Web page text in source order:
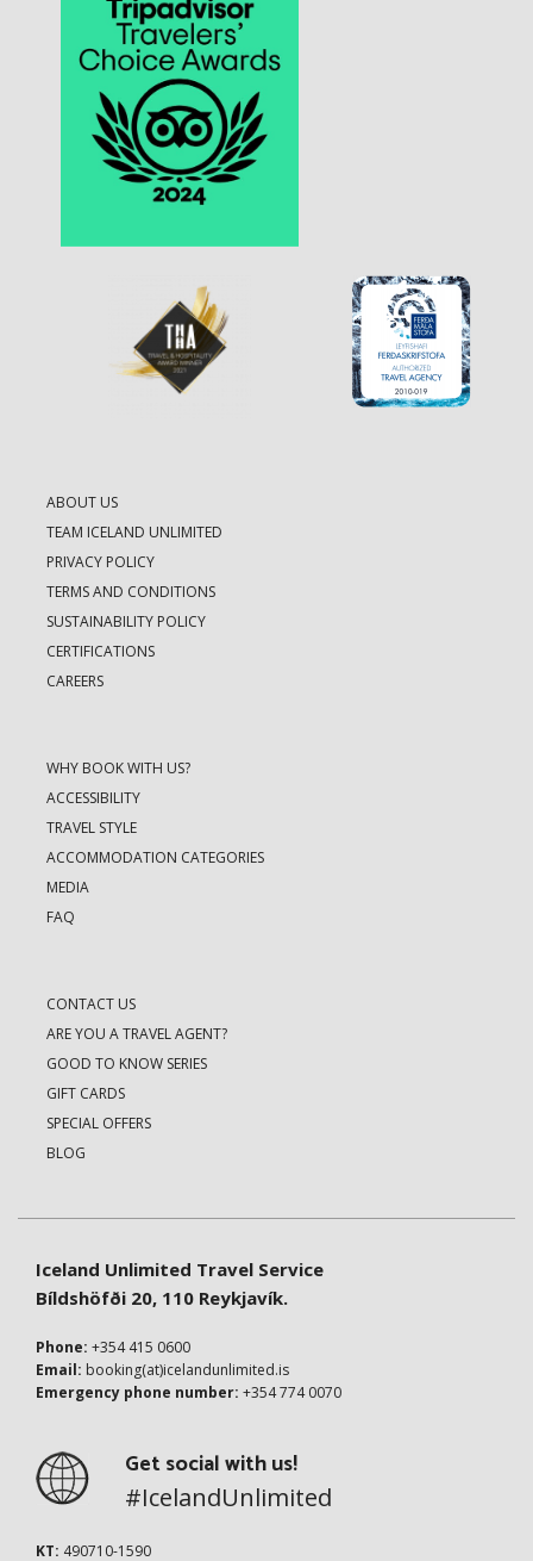
ABOUT US
TEAM ICELAND UNLIMITED
PRIVACY POLICY
TERMS AND CONDITIONS
SUSTAINABILITY POLICY
CERTIFICATIONS
CAREERS
WHY BOOK WITH US?
ACCESSIBILITY
TRAVEL STYLE
ACCOMMODATION CATEGORIES
MEDIA
FAQ
CONTACT US
ARE YOU A TRAVEL AGENT?
GOOD TO KNOW SERIES
GIFT CARDS
SPECIAL OFFERS
BLOG
Iceland Unlimited Travel Service
Bíldshöfði 20, 110 Reykjavík.
Phone: +354 415 0600
Email: booking(at)icelandunlimited.is
Emergency phone number: +354 774 0070
Get social with us!
#IcelandUnlimited
KT: 490710-1590